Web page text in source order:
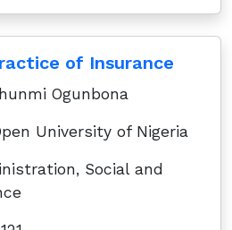
of Insurance
Ogunbona
University of Nigeria
Social and